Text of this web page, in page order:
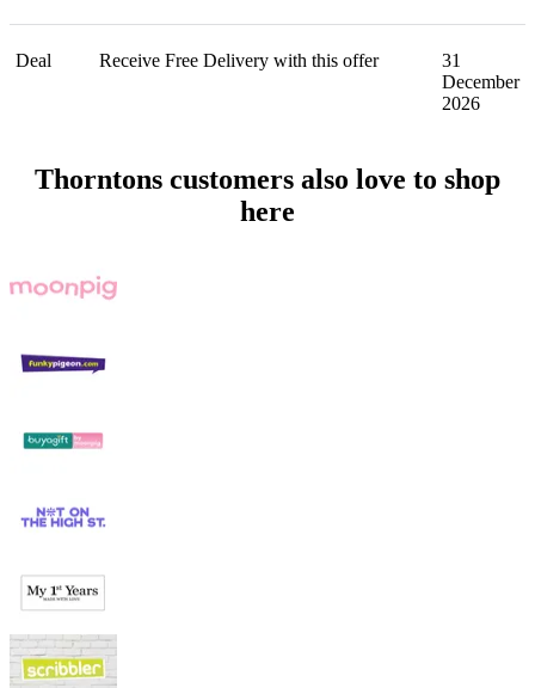
Deal Receive Free Delivery with this offer
31
December
2026
Thorntons customers also love to shop
here